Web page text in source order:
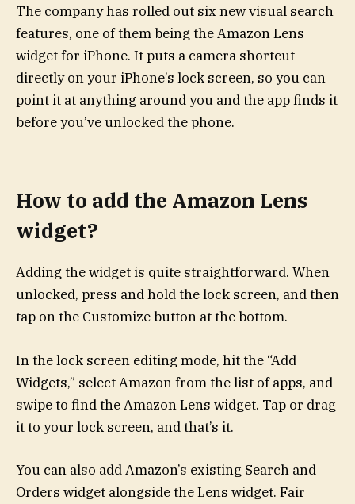
The company has rolled out six new visual search
features, one of them being the Amazon Lens
widget for iPhone. It puts a camera shortcut
directly on your iPhone’s lock screen, so you can
point it at anything around you and the app finds it
before you’ve unlocked the phone.
How to add the Amazon Lens
widget?
Adding the widget is quite straightforward. When
unlocked, press and hold the lock screen, and then
tap on the Customize button at the bottom.
In the lock screen editing mode, hit the “Add
Widgets,” select Amazon from the list of apps, and
swipe to find the Amazon Lens widget. Tap or drag
it to your lock screen, and that’s it.
You can also add Amazon’s existing Search and
Orders widget alongside the Lens widget. Fair